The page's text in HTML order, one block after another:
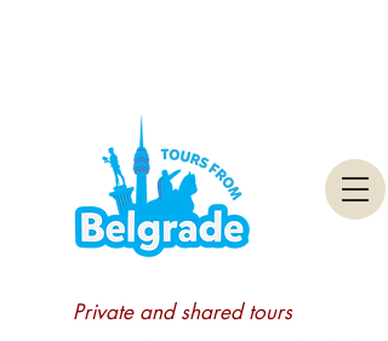
Private and shared tours